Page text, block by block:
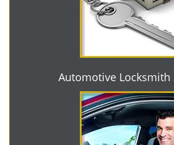
Automotive Locksmith